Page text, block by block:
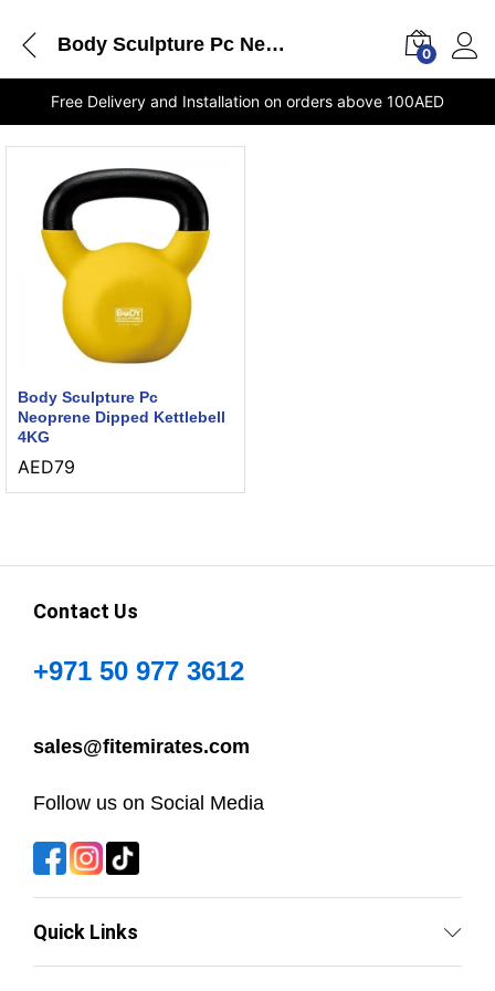
Body Sculpture Pc Neoprene Dipped Kettlebell 4KG delivery Dubai 0
Free Delivery and Installation on orders above 100AED
Body Sculpture Pc
Neoprene Dipped Kettlebell
4KG
AED79
Contact Us
+971 50 977 3612
sales@fitemirates.com
Follow us on Social Media
Quick Links